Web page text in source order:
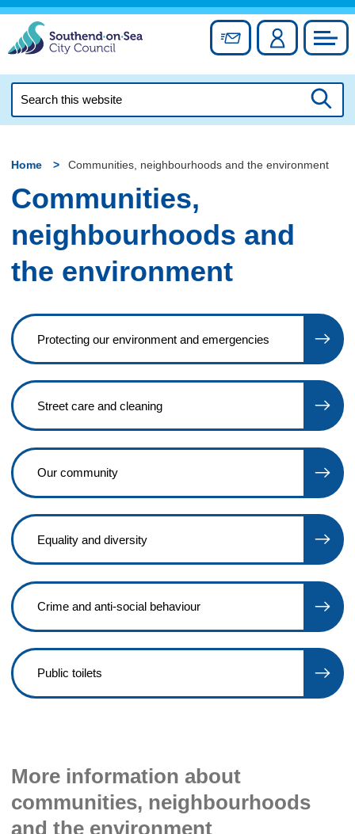
Skip
content
Sign up forAccount
this
Home Communities, neighbourhoods and the environment
Communities,
neighbourhoods and
the environment
Protecting our environment and emergencies
Street care and cleaning
Our community
Equality and diversity
Crime and anti-social behaviour
Public toilets
More information about
communities, neighbourhoods
and the environment